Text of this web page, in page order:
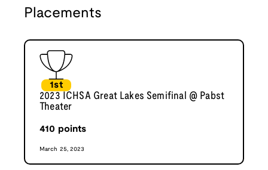
Placements
1st
2023 ICHSA Great Lakes Semifinal @ Pabst
Theater
410 points
March 25, 2023